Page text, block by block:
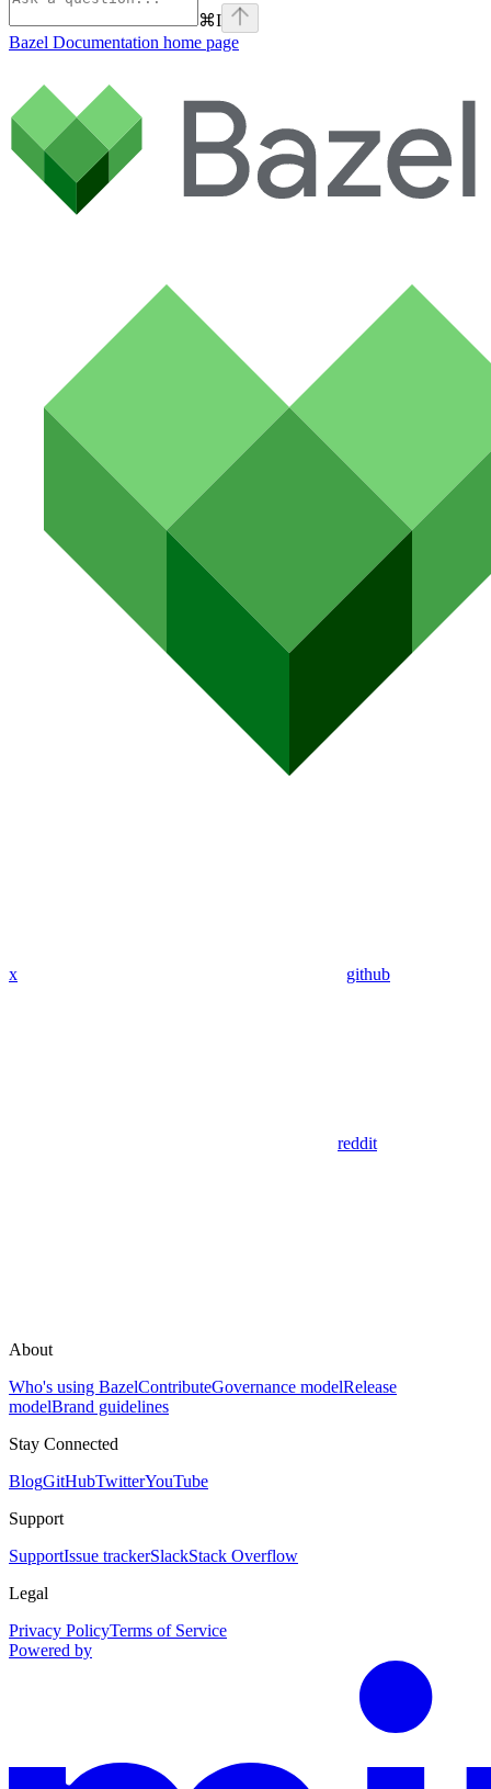
⌘I
Bazel Documentation home page
x github
reddit
About
Who's using BazelContributeGovernance modelRelease
modelBrand guidelines
Stay Connected
BlogGitHubTwitterYouTube
Support
SupportIssue trackerSlackStack Overflow
Legal
Privacy PolicyTerms of Service
Powered by